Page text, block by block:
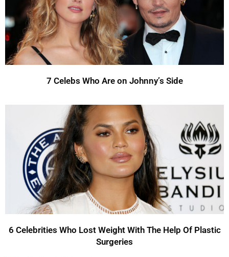
7 Celebs Who Are on Johnny’s Side
6 Celebrities Who Lost Weight With The Help Of Plastic
Surgeries